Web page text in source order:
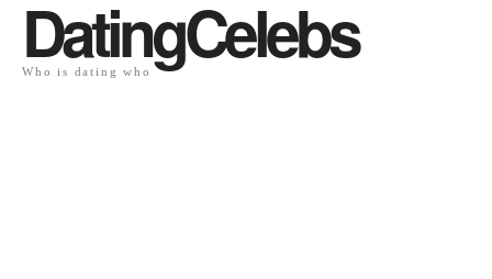
DatingCelebs
Who is dating who